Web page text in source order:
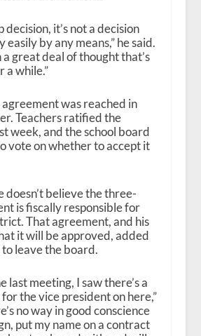
decision, it’s not a decision
easily by any means,” he said.
a great deal of thought that’s
a while.”
was reached in
Teachers ratified the
week, and the school board
vote on whether to accept it
doesn’t believe the three-
is fiscally responsible for
That agreement, and his
it will be approved, added
to leave the board.
last meeting, I saw there’s a
the vice president on here,”
no way in good conscience
put my name on a contract